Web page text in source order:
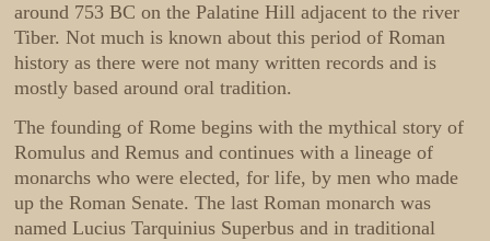
around 753 BC on the Palatine Hill adjacent to the river
Tiber. Not much is known about this period of Roman
history as there were not many written records and is
mostly based around oral tradition.
The founding of Rome begins with the mythical story of
Romulus and Remus and continues with a lineage of
monarchs who were elected, for life, by men who made
up the Roman Senate. The last Roman monarch was
named Lucius Tarquinius Superbus and in traditional